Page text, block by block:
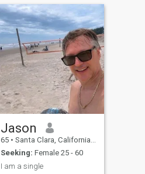
Jason
65 • Santa Clara, California, United States
Seeking: Female 25 - 60
I am a single